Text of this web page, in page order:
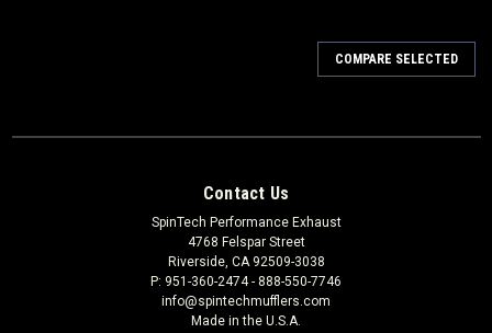
COMPARE SELECTED
Contact Us
SpinTech Performance Exhaust
4768 Felspar Street
Riverside, CA 92509-3038
P: 951-360-2474 - 888-550-7746
info@spintechmufflers.com
Made in the U.S.A.